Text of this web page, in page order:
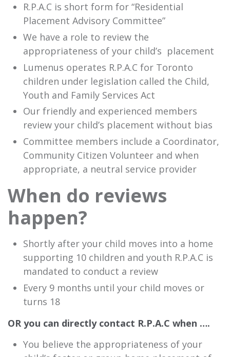
R.P.A.C is short form for “Residential
Placement Advisory Committee”
We have a role to review the
appropriateness of your child’s placement
Lumenus operates R.P.A.C for Toronto
children under legislation called the Child,
Youth and Family Services Act
Our friendly and experienced members
review your child’s placement without bias
Committee members include a Coordinator,
Community Citizen Volunteer and when
appropriate, a neutral service provider
When do reviews
happen?
Shortly after your child moves into a home
supporting 10 children and youth R.P.A.C is
mandated to conduct a review
Every 9 months until your child moves or
turns 18
OR you can directly contact R.P.A.C when ….
You believe the appropriateness of your